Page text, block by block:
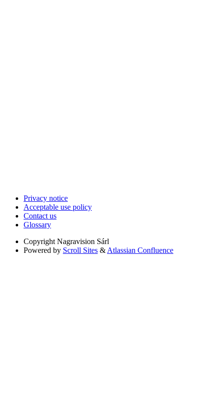
Privacy notice
Acceptable use policy
Contact us
Glossary
Copyright Nagravision Sárl
Powered by Scroll Sites & Atlassian Confluence